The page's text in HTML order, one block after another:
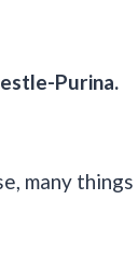
Purina.
many things